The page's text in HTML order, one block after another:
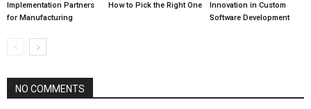
Implementation Partners
for Manufacturing
How to Pick the Right One
Innovation in Custom
Software Development
NO COMMENTS